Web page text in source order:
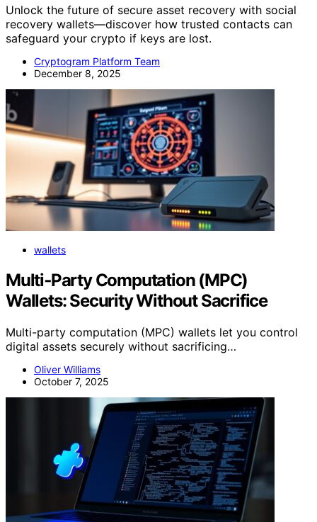
Unlock the future of secure asset recovery with social
recovery wallets—discover how trusted contacts can
safeguard your crypto if keys are lost.
Cryptogram Platform Team
December 8, 2025
wallets
Multi‑Party Computation (MPC)
Wallets: Security Without Sacrifice
Multi-party computation (MPC) wallets let you control
digital assets securely without sacrificing…
Oliver Williams
October 7, 2025